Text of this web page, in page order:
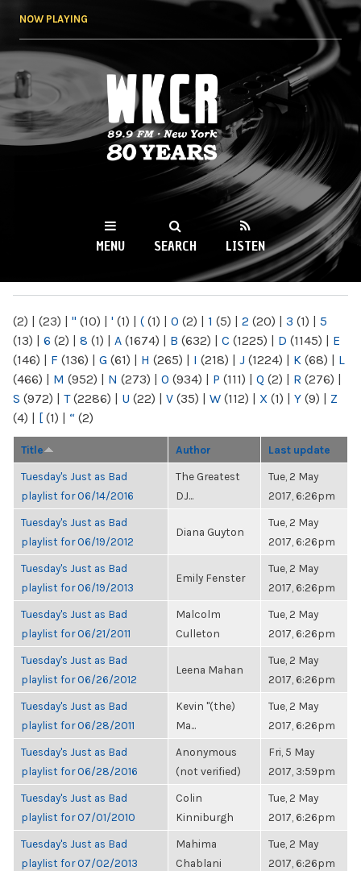
NOW PLAYING
WKCR 89.9FM
NY
MENU SEARCH LISTEN
(2) | (23) | " (10) | ' (1) | ( (1) | 0 (2) | 1 (5) | 2 (20) | 3 (1) | 5
(13) | 6 (2) | 8 (1) | A (1674) | B (632) | C (1225) | D (1145) | E
(146) | F (136) | G (61) | H (265) | I (218) | J (1224) | K (68) | L
(466) | M (952) | N (273) | O (934) | P (111) | Q (2) | R (276) |
S (972) | T(2286) | U (22) | V (35) | W (112) | X (1) | Y (9) | Z
(4) | [ (1) | “ (2)
Title Author Last update
Tuesday's Just as Bad
playlist for 06/14/2016
The Greatest
DJ...
Tue, 2 May
2017, 6:26pm
Tuesday's Just as Bad
playlist for 06/19/2012
Diana Guyton
Tue, 2 May
2017, 6:26pm
Tuesday's Just as Bad
playlist for 06/19/2013
Emily Fenster
Tue, 2 May
2017, 6:26pm
Tuesday's Just as Bad
playlist for 06/21/2011
Malcolm
Culleton
Tue, 2 May
2017, 6:26pm
Tuesday's Just as Bad
playlist for 06/26/2012
Leena Mahan
Tue, 2 May
2017, 6:26pm
Tuesday's Just as Bad
playlist for 06/28/2011
Kevin "(the)
Ma...
Tue, 2 May
2017, 6:26pm
Tuesday's Just as Bad
playlist for 06/28/2016
Anonymous
(not verified)
Fri, 5 May
2017, 3:59pm
Tuesday's Just as Bad
playlist for 07/01/2010
Colin
Kinniburgh
Tue, 2 May
2017, 6:26pm
Tuesday's Just as Bad
playlist for 07/02/2013
Mahima
Chablani
Tue, 2 May
2017, 6:26pm